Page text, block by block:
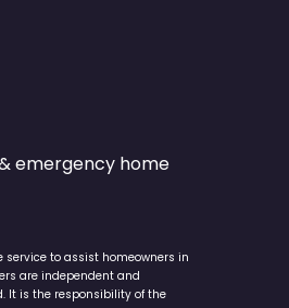
emergency home
service to assist homeowners in
are independent and
It is the responsibility of the